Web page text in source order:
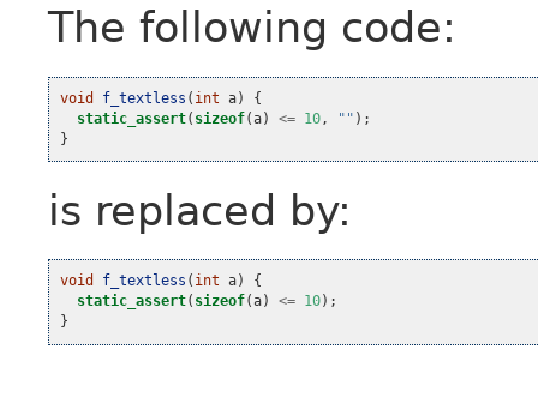
The following code:
void f_textless ( int a)
{
static_assert( sizeof(a) <= 10, "" );
}
is replaced by:
void f_textless ( int a)
{
static_assert( sizeof(a) <= 10);
}